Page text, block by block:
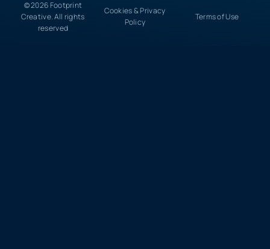
© 2026 Footprint
Creative. All rights
reserved
Cookies & Privacy
Policy
Terms of Use